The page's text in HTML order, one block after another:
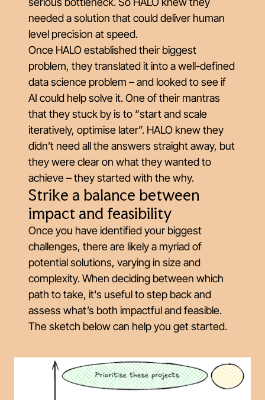
needed a solution that could deliver human
level precision at speed.
Once HALO established their biggest
problem, they translated it into a well-defined
data science problem – and looked to see if
AI could help solve it. One of their mantras
that they stuck by is to “start and scale
iteratively, optimise later”. HALO knew they
didn’t need all the answers straight away, but
they were clear on what they wanted to
achieve – they started with the why.
Strike a balance between
impact and feasibility
Once you have identified your biggest
challenges, there are likely a myriad of
potential solutions, varying in size and
complexity. When deciding between which
path to take, it's useful to step back and
assess what’s both impactfulandfeasible.
The sketch below can help you get started.